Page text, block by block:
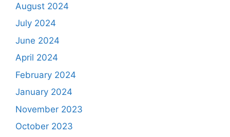
August 2024
July 2024
June 2024
April 2024
February 2024
January 2024
November 2023
October 2023